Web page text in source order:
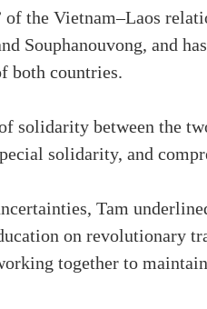
of the Vietnam–Laos
Souphanouvong, and
both countries.
solidarity between the
solidarity, and
Tam
on revolutionary
together to